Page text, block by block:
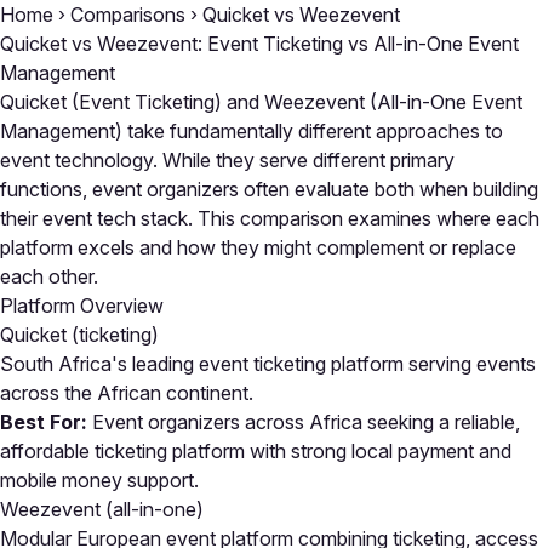
Home › Comparisons › Quicket vs Weezevent
Quicket vs Weezevent: Event Ticketing vs All-in-One Event
Management
Quicket (Event Ticketing) and Weezevent (All-in-One Event
Management) take fundamentally different approaches to
event technology. While they serve different primary
functions, event organizers often evaluate both when building
their event tech stack. This comparison examines where each
platform excels and how they might complement or replace
each other.
Platform Overview
Quicket (ticketing)
South Africa's leading event ticketing platform serving events
across the African continent.
Best For: Event organizers across Africa seeking a reliable,
affordable ticketing platform with strong local payment and
mobile money support.
Weezevent (all-in-one)
Modular European event platform combining ticketing, access